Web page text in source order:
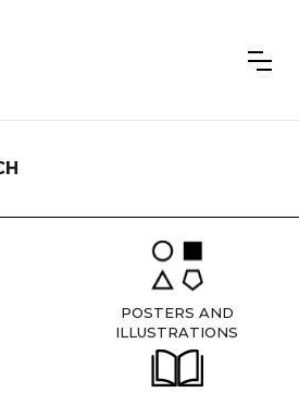
POSTERS AND
ILLUSTRATIONS